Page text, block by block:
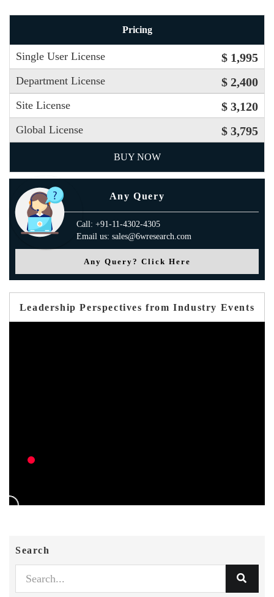
Pricing
Single User License $ 1,995
Department License $ 2,400
Site License $ 3,120
Global License $ 3,795
BUY NOW
Any Query
Call: +91-11-4302-4305
Email us: sales@6wresearch.com
Any Query? Click Here
Leadership Perspectives from Industry Events
Search